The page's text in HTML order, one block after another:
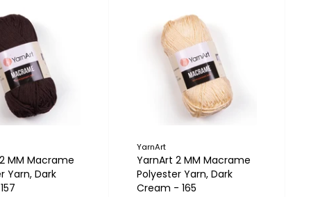
MM Macrame
Yarn, Dark
YarnArt
YarnArt 2 MM Macrame
Polyester Yarn, Dark
Cream - 165